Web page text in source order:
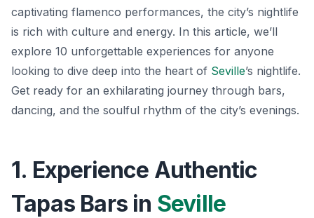
captivating flamenco performances, the city’s nightlife
is rich with culture and energy. In this article, we’ll
explore 10 unforgettable experiences for anyone
looking to dive deep into the heart of Seville’s nightlife.
Get ready for an exhilarating journey through bars,
dancing, and the soulful rhythm of the city’s evenings.
1. Experience Authentic
Tapas Bars in Seville